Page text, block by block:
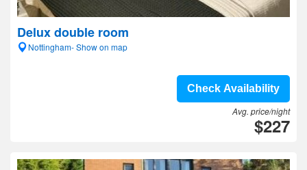
Delux double room
Nottingham- Show on map
Check Availability
Avg. price/night
$227